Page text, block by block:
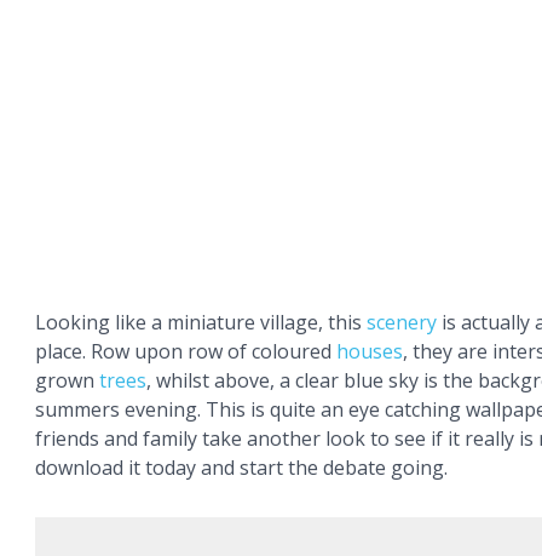
Looking like a miniature village, this scenery is actually
place. Row upon row of coloured houses, they are
grown trees, whilst above, a clear blue sky is the
summers evening. This is quite an eye catching
friends and family take another look to see if it really is
download it today and start the debate going.